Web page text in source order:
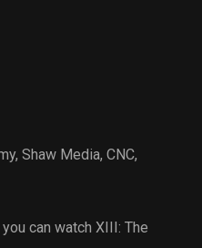
, Shaw Media, CNC,
can watch XIII: The